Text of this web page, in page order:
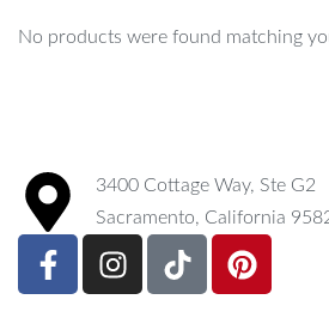
No products were found matching
3400 Cottage Way, Ste G2
Sacramento, California